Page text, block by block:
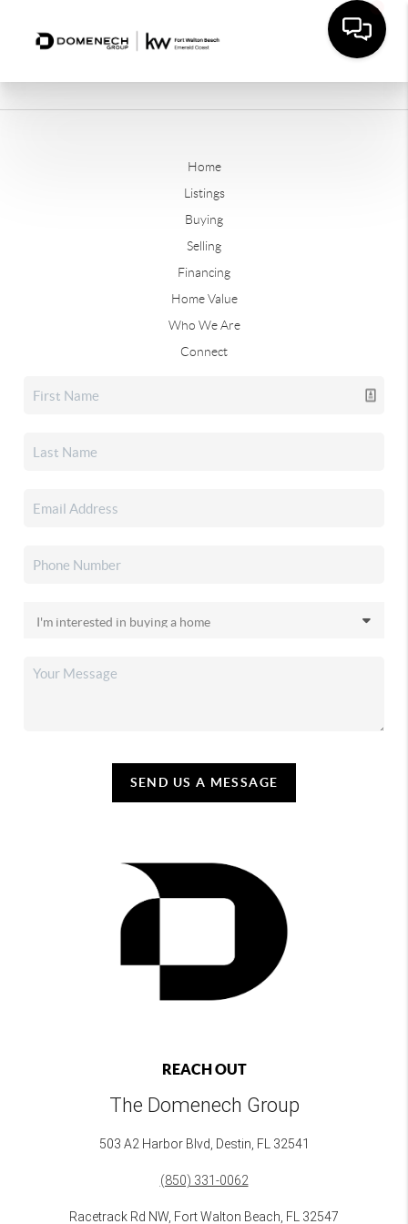
Home
Listings
Buying
Selling
Financing
Home Value
Who We Are
Connect
SEND US A MESSAGE
REACH OUT
The Domenech Group
503 A2 Harbor Blvd, Destin, FL 32541
(850) 331-0062
Racetrack Rd NW, Fort Walton Beach, FL 32547